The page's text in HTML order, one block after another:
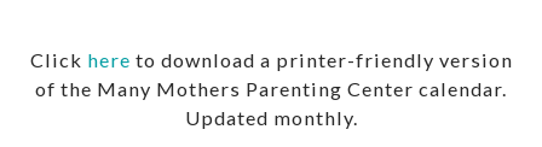
Click here to download a printer-friendly version
of the Many Mothers Parenting Center calendar.
Updated monthly.